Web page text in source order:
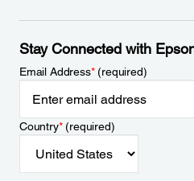
Stay Connected with
Email Address*(required)
Country*(required)